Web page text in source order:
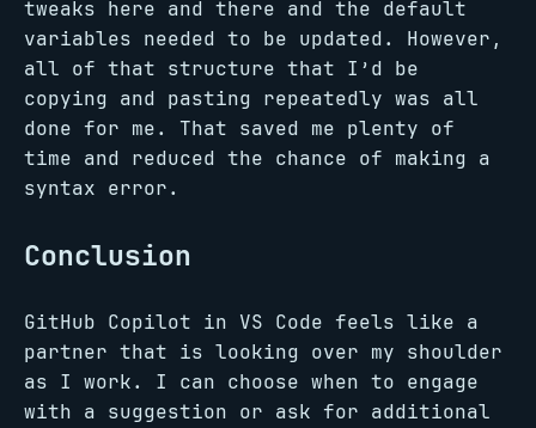
tweaks here and there and the default
variables needed to be updated. However,
all of that structure that I’d be
copying and pasting repeatedly was all
done for me. That saved me plenty of
time and reduced the chance of making a
syntax error.
Conclusion
GitHub Copilot in VS Code feels like a
partner that is looking over my shoulder
as I work. I can choose when to engage
with a suggestion or ask for additional